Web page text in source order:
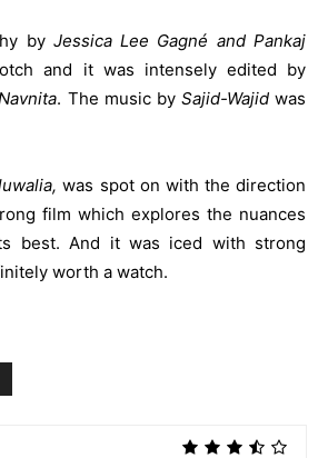
by Jessica Lee Gagné and Pankaj
and it was intensely edited by
. The music by Sajid-Wajidwas
was spot on with the direction
film which explores the nuances
best. And it was iced with strong
worth a watch.